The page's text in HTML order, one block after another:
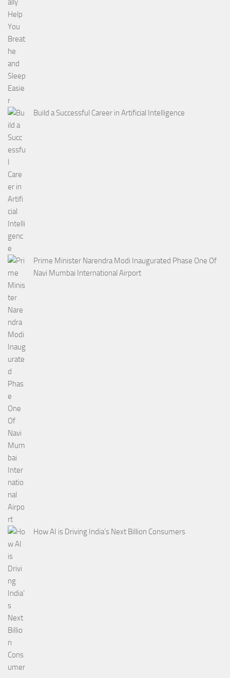
Build a Successful Career in Artificial Intelligence
Prime Minister Narendra Modi Inaugurated Phase One Of
Navi Mumbai International Airport
How AI is Driving India’s Next Billion Consumers